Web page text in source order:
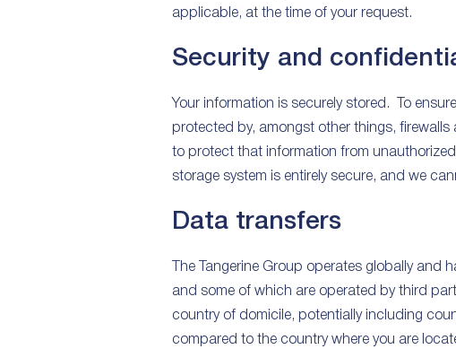
applicable, at the time of your request.
Security and
Your information is securely stored. To
protected by, amongst other things,
to protect that information from
storage system is entirely secure, and we
Data transfers
The Tangerine Group operates globally
and some of which are operated by third
country of domicile, potentially including
compared to the country where you are